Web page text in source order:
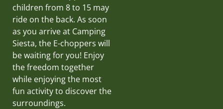
children from 8 to 15 may
ride on the back. As soon
as you arrive at Camping
Siesta, the E-choppers will
be waiting for you! Enjoy
the freedom together
while enjoying the most
fun activity to discover the
surroundings.